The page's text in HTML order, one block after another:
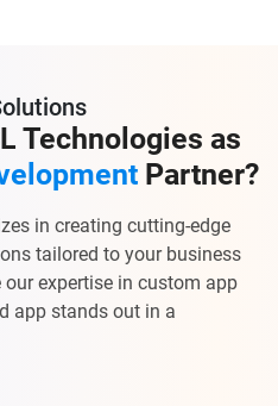
Technologies as
Partner?
in creating cutting-edge
tailored to your business
expertise in custom app
app stands out in a